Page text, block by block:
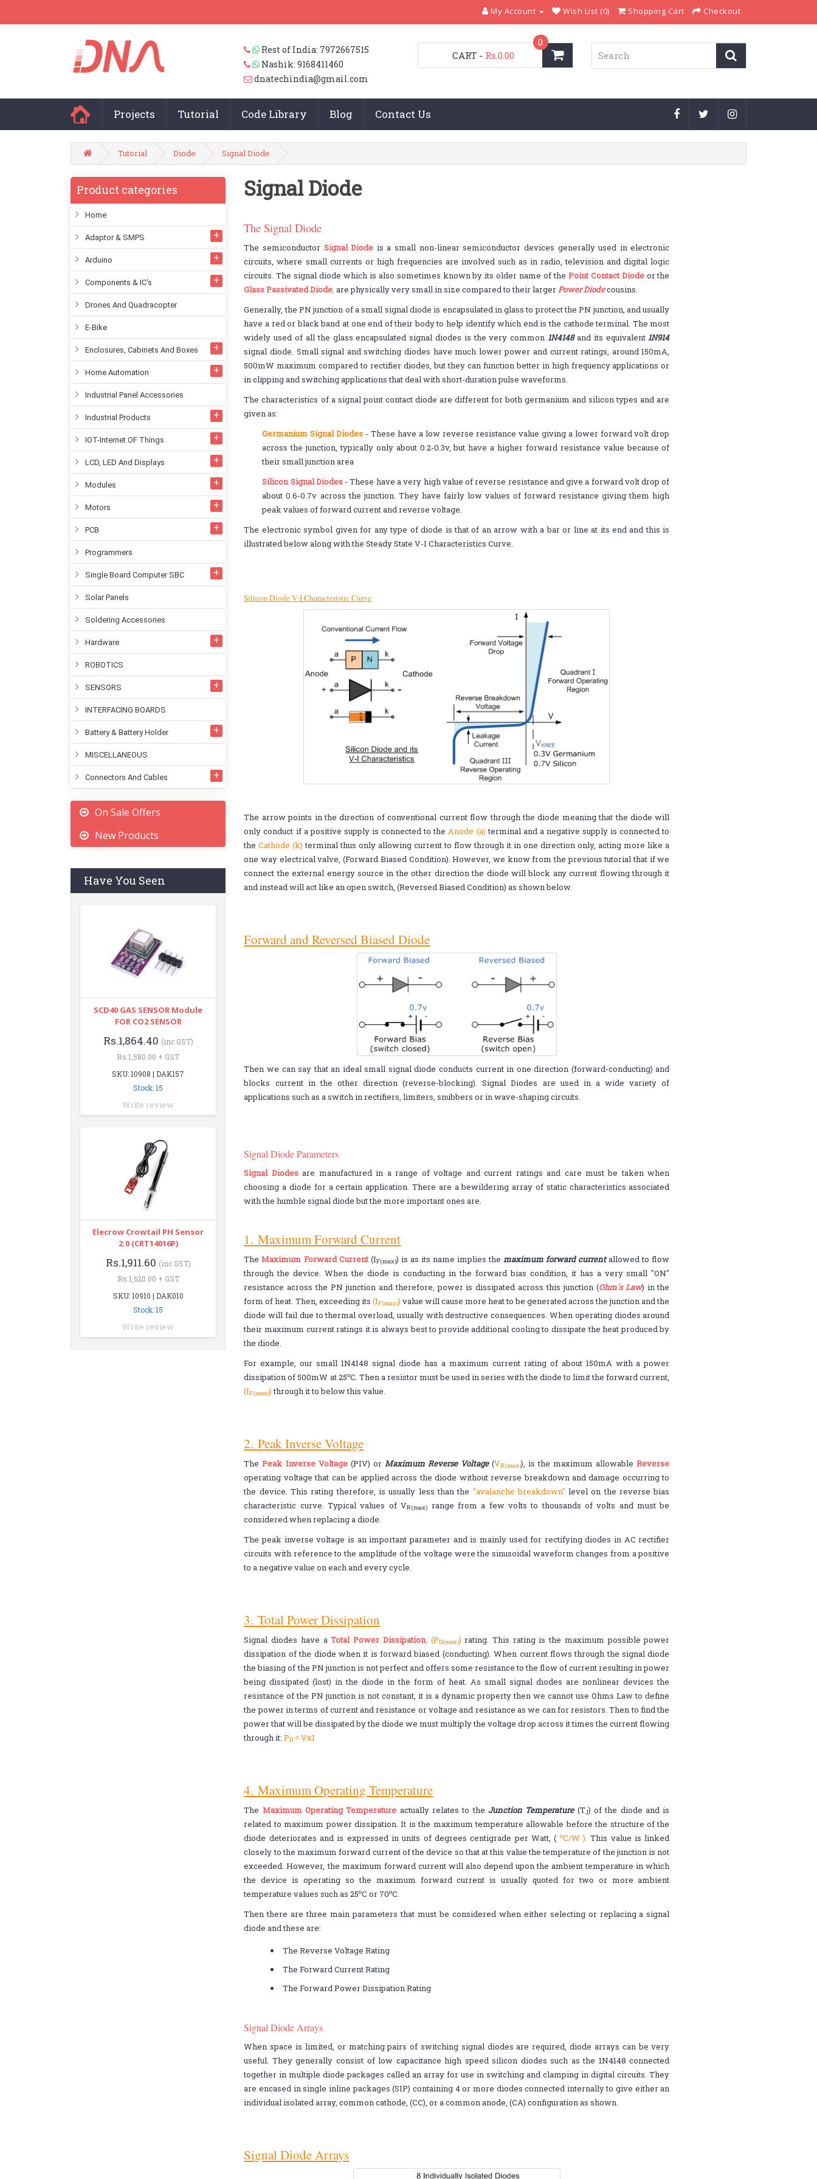
My Account Wish List (0) Shopping Cart Checkout
Rest of India: 7972667515
Nashik: 9168411460
dnatechindia@gmail.com
CART
0
- Rs.0.00
Projects Tutorial Code Library Blog Contact Us
Tutorial Diode Signal Diode
Product categories
Home
Adaptor & SMPS
Arduino
Components & IC's
Drones And Quadracopter
E-Bike
Enclosures, Cabinets And Boxes
Home Automation
Industrial Panel Accessories
Industrial Products
IOT-Internet OF Things
LCD, LED And Displays
Modules
Motors
PCB
Programmers
Single Board Computer SBC
Solar Panels
Soldering Accessories
Hardware
ROBOTICS
SENSORS
INTERFACING BOARDS
Battery & Battery Holder
MISCELLANEOUS
Connectors And Cables
On Sale Offers
New Products
Have You Seen
SCD40 GAS SENSOR Module
FOR CO2 SENSOR
Rs.1,864.40 (inc GST)
Rs.1,580.00 + GST
SKU: 10908 | DAK157
Stock: 15
Write review
Elecrow Crowtail PH Sensor
2.0 (CRT14016P)
Rs.1,911.60 (inc GST)
Rs.1,620.00 + GST
SKU: 10910 | DAK010
Stock: 15
Write review
Signal Diode
The Signal Diode
The semiconductor Signal Diode is a small non-linear semiconductor devices generally used in electronic
circuits, where small currents or high frequencies are involved such as in radio, television and digital logic
circuits. The signal diode which is also sometimes known by its older name of the Point Contact Diodeor the
Glass Passivated Diode, are physically very small in size compared to their largerPower Diodecousins.
Generally, the PN junction of a small signal diode is encapsulated in glass to protect the PN junction, and usually
have a red or black band at one end of their body to help identify which end is the cathode terminal. The most
widely used of all the glass encapsulated signal diodes is the very common1N4148and its equivalent1N914
signal diode. Small signal and switching diodes have much lower power and current ratings, around 150mA,
500mW maximum compared to rectifier diodes, but they can function better in high frequency applications or
in clipping and switching applications that deal with short-duration pulse waveforms.
The characteristics of a signal point contact diode are different for both germanium and silicon types and are
given as:
Germanium Signal Diodes - These have a low reverse resistance value giving a lower forward volt drop
across the junction, typically only about 0.2-0.3v, but have a higher forward resistance value because of
their small junction area
Silicon Signal Diodes - These have a very high value of reverse resistance and give a forward volt drop of
about 0.6-0.7v across the junction. They have fairly low values of forward resistance giving them high
peak values of forward current and reverse voltage.
The electronic symbol given for any type of diode is that of an arrow with a bar or line at its end and this is
illustrated below along with the Steady State V-I Characteristics Curve.
Silicon Diode V-I Characteristic Curve
The arrow points in the direction of conventional current flow through the diode meaning that the diode will
only conduct if a positive supply is connected to theAnode (a)terminal and a negative supply is connected to
theCathode (k) terminal thus only allowing current to flow through it in one direction only, acting more like a
one way electrical valve, (Forward Biased Condition). However, we know from the previous tutorial that if we
connect the external energy source in the other direction the diode will block any current flowing through it
and instead will act like an open switch, (Reversed Biased Condition) as shown below.
Forward and Reversed Biased Diode
Then we can say that an ideal small signal diode conducts current in one direction (forward-conducting) and
blocks current in the other direction (reverse-blocking). Signal Diodes are used in a wide variety of
applications such as a switch in rectifiers, limiters, snubbers or in wave-shaping circuits.
Signal Diode Parameters
Signal Diodesare manufactured in a range of voltage and current ratings and care must be taken when
choosing a diode for a certain application. There are a bewildering array of static characteristics associated
with the humble signal diode but the more important ones are.
1. Maximum Forward Current
TheMaximum Forward Current (IF(max)) is as its name implies themaximum forward currentallowed to flow
through the device. When the diode is conducting in the forward bias condition, it has a very small "ON"
resistance across the PN junction and therefore, power is dissipated across this junction (Ohm´s Law) in the
form of heat. Then, exceeding its (IF(max)) value will cause more heat to be generated across the junction and the
diode will fail due to thermal overload, usually with destructive consequences. When operating diodes around
their maximum current ratings it is always best to provide additional cooling to dissipate the heat produced by
the diode.
For example, our small 1N4148 signal diode has a maximum current rating of about 150mA with a power
dissipation of 500mW at 25oC. Then a resistor must be used in series with the diode to limit the forward current,
(IF(max))through it to below this value.
2. Peak Inverse Voltage
ThePeak Inverse Voltage(PIV) or Maximum Reverse Voltage(VR(max)), is the maximum allowableReverse
operating voltage that can be applied across the diode without reverse breakdown and damage occurring to
the device. This rating therefore, is usually less than the "avalanche breakdown"level on the reverse bias
characteristic curve. Typical values of VR(max) range from a few volts to thousands of volts and must be
considered when replacing a diode.
The peak inverse voltage is an important parameter and is mainly used for rectifying diodes in AC rectifier
circuits with reference to the amplitude of the voltage were the sinusoidal waveform changes from a positive
to a negative value on each and every cycle.
3. Total Power Dissipation
Signal diodes have aTotal Power Dissipation, (PD(max)) rating. This rating is the maximum possible power
dissipation of the diode when it is forward biased (conducting). When current flows through the signal diode
the biasing of the PN junction is not perfect and offers some resistance to the flow of current resulting in power
being dissipated (lost) in the diode in the form of heat. As small signal diodes are nonlinear devices the
resistance of the PN junction is not constant, it is a dynamic property then we cannot use Ohms Law to define
the power in terms of current and resistance or voltage and resistance as we can for resistors. Then to find the
power that will be dissipated by the diode we must multiply the voltage drop across it times the current flowing
through it:PD = VxI
4. Maximum Operating Temperature
The Maximum Operating Temperature actually relates to the Junction Temperature(TJ) of the diode and is
related to maximum power dissipation. It is the maximum temperature allowable before the structure of the
diode deteriorates and is expressed in units of degrees centigrade per Watt, ( oC/W ).This value is linked
closely to the maximum forward current of the device so that at this value the temperature of the junction is not
exceeded. However, the maximum forward current will also depend upon the ambient temperature in which
the device is operating so the maximum forward current is usually quoted for two or more ambient
temperature values such as 25oC or 70oC.
Then there are three main parameters that must be considered when either selecting or replacing a signal
diode and these are:
The Reverse Voltage Rating
The Forward Current Rating
The Forward Power Dissipation Rating
Signal Diode Arrays
When space is limited, or matching pairs of switching signal diodes are required, diode arrays can be very
useful. They generally consist of low capacitance high speed silicon diodes such as the 1N4148 connected
together in multiple diode packages called an array for use in switching and clamping in digital circuits. They
are encased in single inline packages (SIP) containing 4 or more diodes connected internally to give either an
individual isolated array, common cathode, (CC), or a common anode, (CA) configuration as shown.
Signal Diode Arrays